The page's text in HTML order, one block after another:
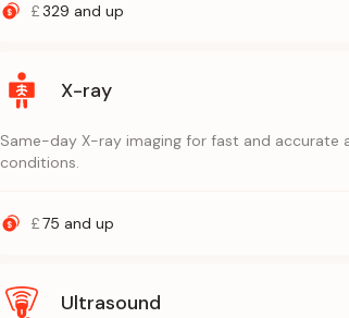
£329 and up
X-ray
Same-day X-ray imaging for fast and accurate
conditions.
£75 and up
Ultrasound